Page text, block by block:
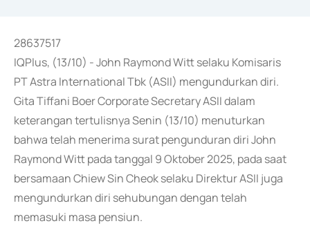
28637517
IQPlus, (13/10) - John Raymond Witt selaku Komisaris
PT Astra International Tbk (ASII) mengundurkan diri.
Gita Tiffani Boer Corporate Secretary ASII dalam
keterangan tertulisnya Senin (13/10) menuturkan
bahwa telah menerima surat pengunduran diri John
Raymond Witt pada tanggal 9 Oktober 2025, pada saat
bersamaan Chiew Sin Cheok selaku Direktur ASII juga
mengundurkan diri sehubungan dengan telah
memasuki masa pensiun.